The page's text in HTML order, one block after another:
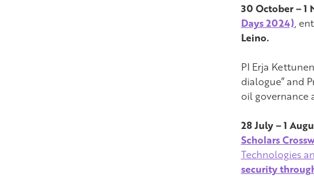
30 October – 1
Days 2024),
Leino.
PI Erja
dialogue” and
oil governance
28 July – 1
Scholars
Technologies
security